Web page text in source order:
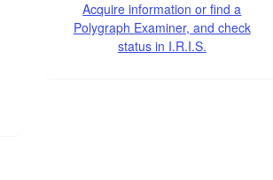
Acquire information or find a
Polygraph Examiner, and check
status in I.R.I.S.